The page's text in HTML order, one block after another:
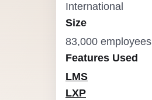
International
Size
83,000 employees
Features Used
LMS
LXP